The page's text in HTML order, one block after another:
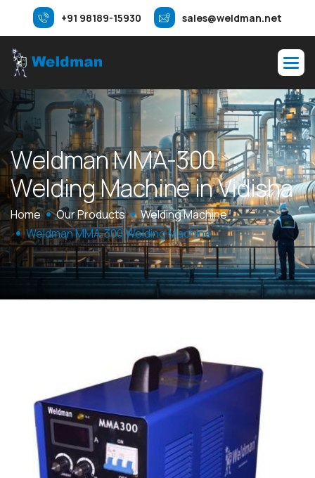
+91 98189-15930 sales@weldman.net
WeldmanMMA-300
WeldingMachineinVidisha
Home Our Products
Welding Machine
Weldman MMA-300 Welding Machine